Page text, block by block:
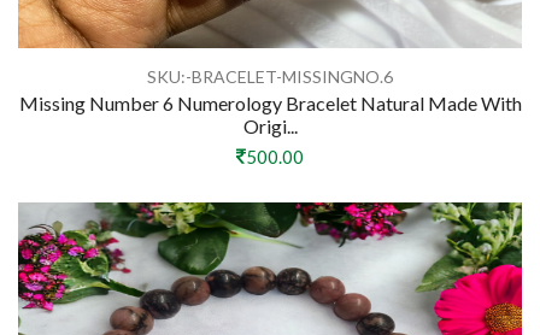
SKU:-BRACELET-MISSINGNO.6
Missing Number 6 Numerology Bracelet Natural Made With
Origi...
500.00